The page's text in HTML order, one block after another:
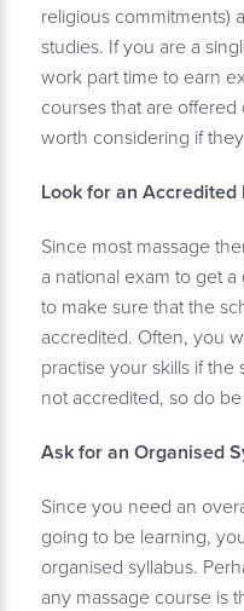
religious commitments)
studies. If you are a
work part time to earn
courses that are
worth considering if
Look for an
Since most massage
a national exam to get
to make sure that the
accredited. Often, you
practise your skills if
not accredited, so do
Ask for an Organised
Since you need an
going to be learning,
organised syllabus.
any massage course is